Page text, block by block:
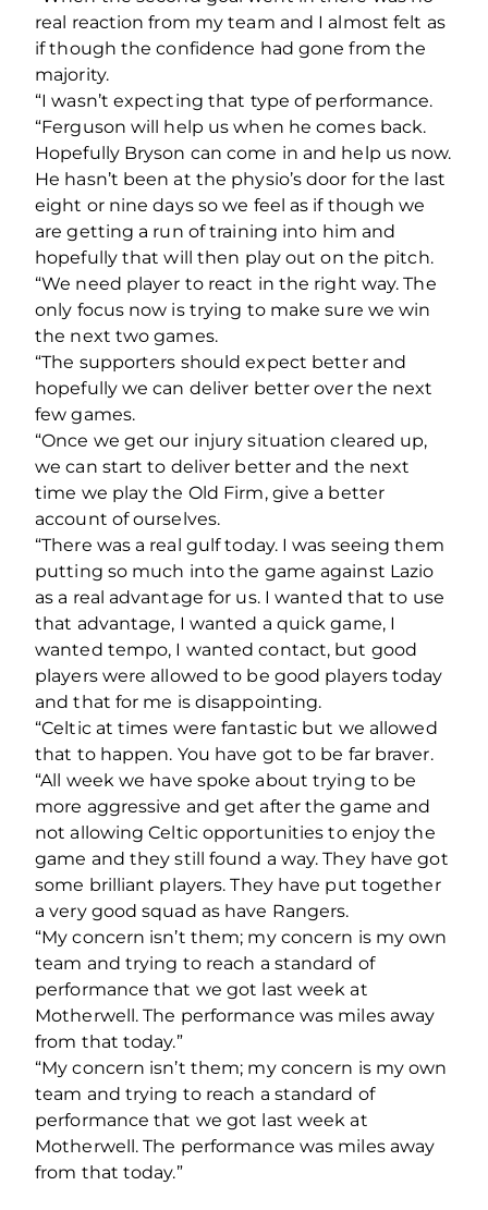
real reaction from my team and I almost felt as
if though the confidence had gone from the
majority.
“I wasn’t expecting that type of performance.
“Ferguson will help us when he comes back.
Hopefully Bryson can come in and help us now.
He hasn’t been at the physio’s door for the last
eight or nine days so we feel as if though we
are getting a run of training into him and
hopefully that will then play out on the pitch.
“We need player to react in the right way. The
only focus now is trying to make sure we win
the next two games.
“The supporters should expect better and
hopefully we can deliver better over the next
few games.
“Once we get our injury situation cleared up,
we can start to deliver better and the next
time we play the Old Firm, give a better
account of ourselves.
“There was a real gulf today. I was seeing them
putting so much into the game against Lazio
as a real advantage for us. I wanted that to use
that advantage, I wanted a quick game, I
wanted tempo, I wanted contact, but good
players were allowed to be good players today
and that for me is disappointing.
“Celtic at times were fantastic but we allowed
that to happen. You have got to be far braver.
“All week we have spoke about trying to be
more aggressive and get after the game and
not allowing Celtic opportunities to enjoy the
game and they still found a way. They have got
some brilliant players. They have put together
a very good squad as have Rangers.
“My concern isn’t them; my concern is my own
team and trying to reach a standard of
performance that we got last week at
Motherwell. The performance was miles away
from that today.”
“My concern isn’t them; my concern is my own
team and trying to reach a standard of
performance that we got last week at
Motherwell. The performance was miles away
from that today.”